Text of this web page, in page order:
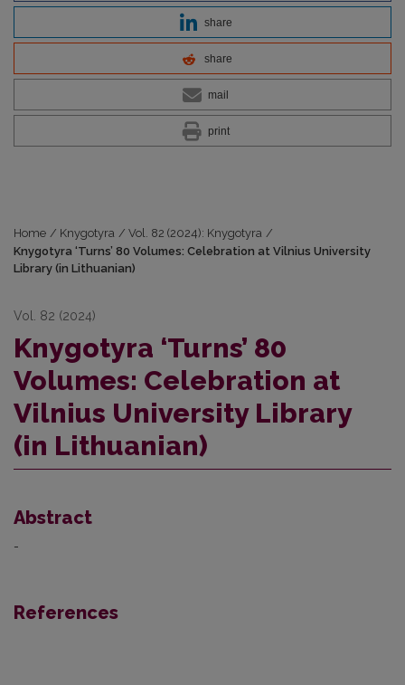
share
share
mail
print
Home / Knygotyra / Vol. 82 (2024): Knygotyra /
Knygotyra ‘Turns’ 80 Volumes: Celebration at Vilnius University
Library (in Lithuanian)
Vol. 82 (2024)
Knygotyra ‘Turns’ 80
Volumes: Celebration at
Vilnius University Library
(in Lithuanian)
Abstract
-
References